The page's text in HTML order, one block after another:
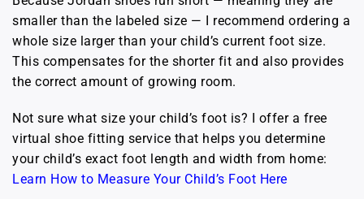
smaller than the labeled size — I recommend ordering a
whole size larger than your child’s current foot size.
This compensates for the shorter fit and also provides
the correct amount of growing room.
Not sure what size your child’s foot is? I offer a free
virtual shoe fitting service that helps you determine
your child’s exact foot length and width from home:
Learn How to Measure Your Child’s Foot Here